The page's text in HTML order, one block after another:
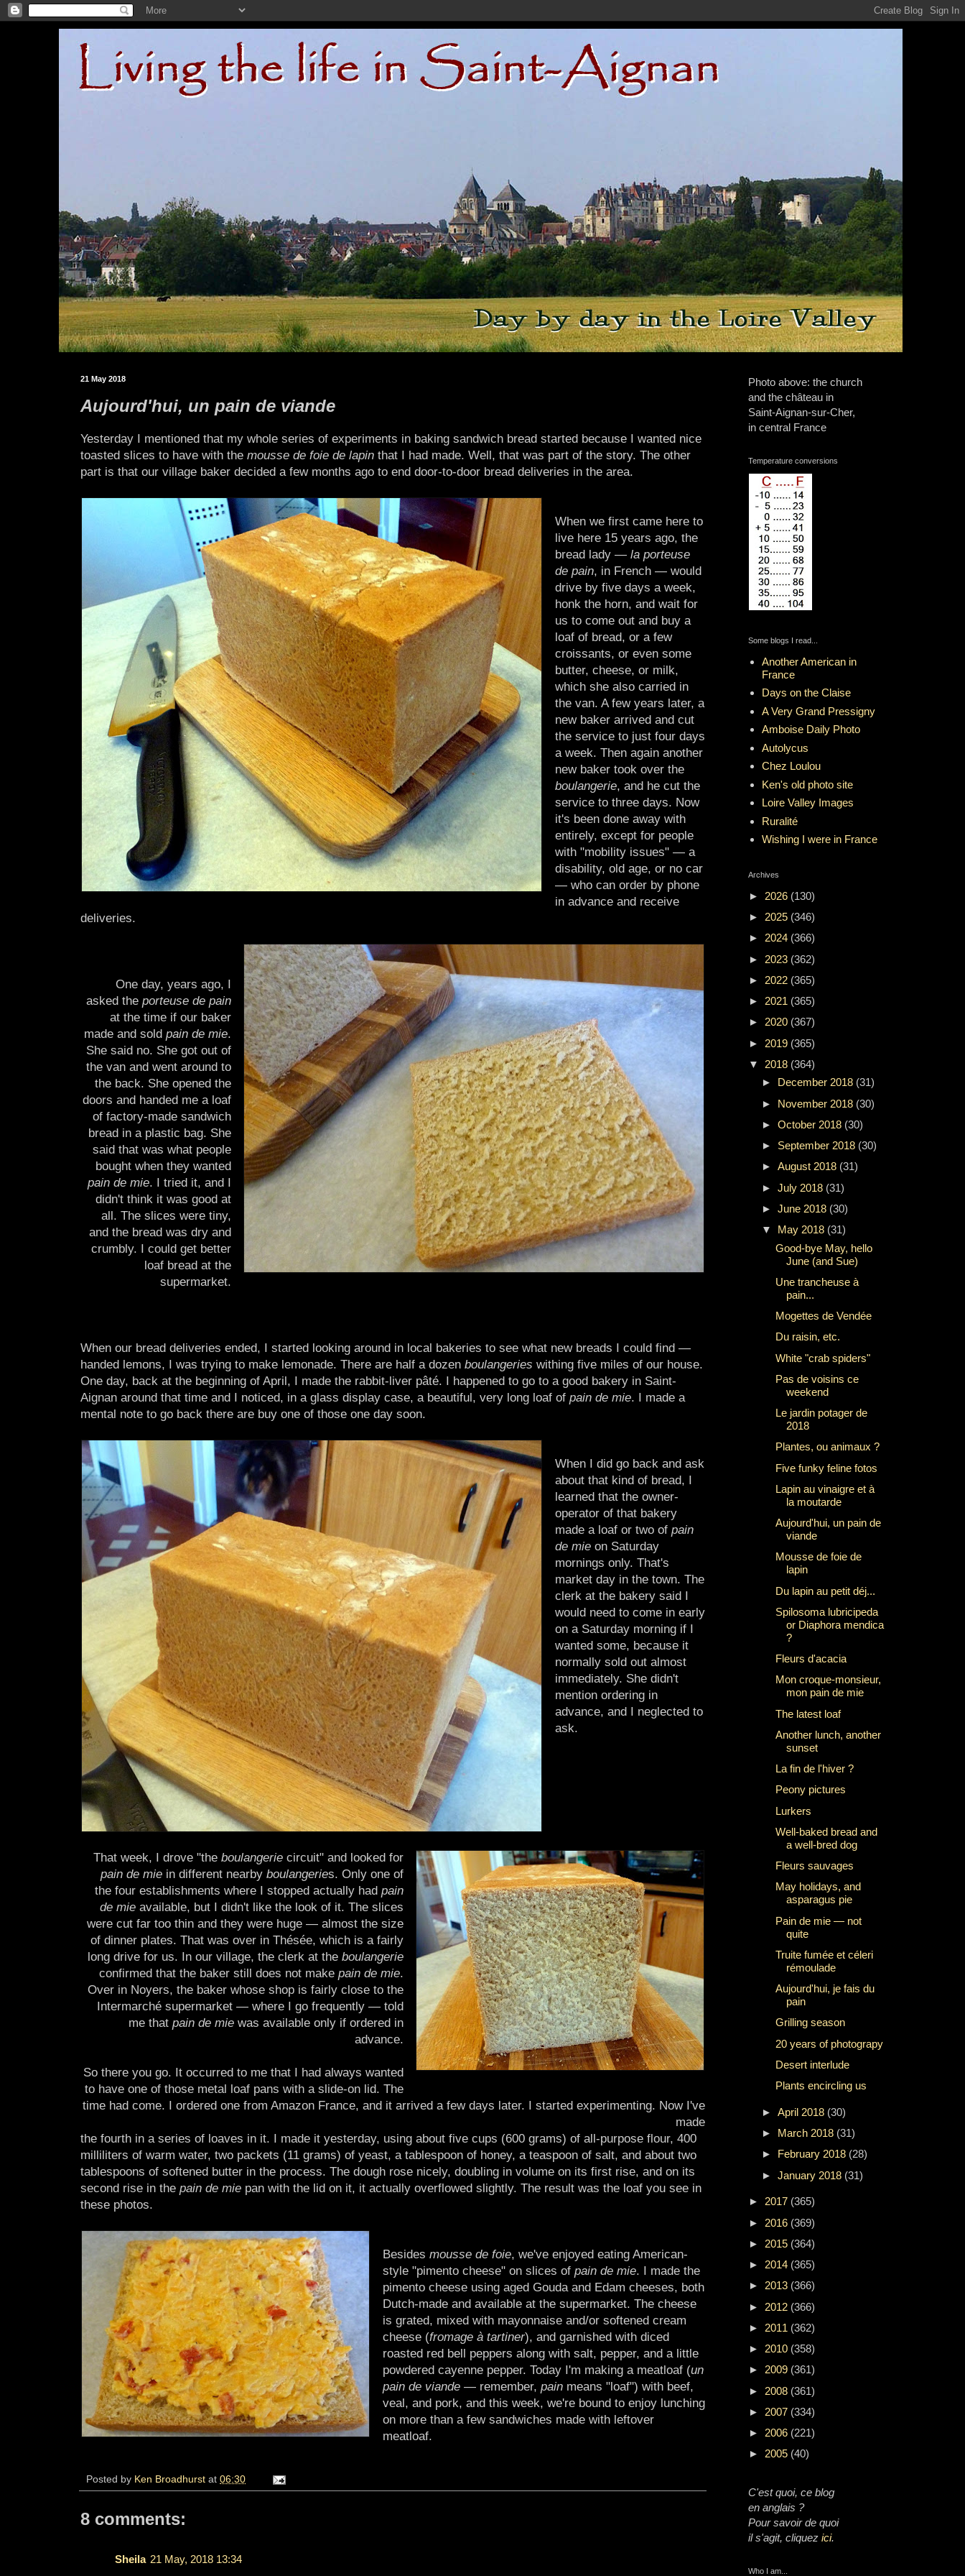
21 May 2018
Aujourd'hui, un pain de viande
Yesterday I mentioned that my whole series of experiments in baking sandwich bread started because I wanted nice
toasted slices to have with the mousse de foie de lapin that I had made. Well, that was part of the story. The other
part is that our village baker decided a few months ago to end door-to-door bread deliveries in the area.
When we first came here to
live here 15 years ago, the
bread lady — la porteuse
de pain, in French — would
drive by five days a week,
honk the horn, and wait for
us to come out and buy a
loaf of bread, or a few
croissants, or even some
butter, cheese, or milk,
which she also carried in
the van. A few years later, a
new baker arrived and cut
the service to just four days
a week. Then again another
new baker took over the
boulangerie, and he cut the
service to three days. Now
it's been done away with
entirely, except for people
with "mobility issues" — a
disability, old age, or no car
— who can order by phone
in advance and receive
deliveries.
One day, years ago, I
asked the porteuse de pain
at the time if our baker
made and sold pain de mie.
She said no. She got out of
the van and went around to
the back. She opened the
doors and handed me a loaf
of factory-made sandwich
bread in a plastic bag. She
said that was what people
bought when they wanted
pain de mie. I tried it, and I
didn't think it was good at
all. The slices were tiny,
and the bread was dry and
crumbly. I could get better
loaf bread at the
supermarket.
When our bread deliveries ended, I started looking around in local bakeries to see what new breads I could find —
handed lemons, I was trying to make lemonade. There are half a dozen boulangeries withing five miles of our house.
One day, back at the beginning of April, I made the rabbit-liver pâté. I happened to go to a good bakery in Saint-
Aignan around that time and I noticed, in a glass display case, a beautiful, very long loaf of pain de mie. I made a
mental note to go back there are buy one of those one day soon.
When I did go back and ask
about that kind of bread, I
learned that the owner-
operator of that bakery
made a loaf or two of pain
de mieon Saturday
mornings only. That's
market day in the town. The
clerk at the bakery said I
would need to come in early
on a Saturday morning if I
wanted some, because it
normally sold out almost
immediately. She didn't
mention ordering in
advance, and I neglected to
ask.
That week, I drove "the boulangeriecircuit" and looked for
pain de miein different nearby boulangeries. Only one of
the four establishments where I stopped actually had pain
de mieavailable, but I didn't like the look of it. The slices
were cut far too thin and they were huge — almost the size
of dinner plates. That was over in Thésée, which is a fairly
long drive for us. In our village, the clerk at the boulangerie
confirmed that the baker still does not make pain de mie.
Over in Noyers, the baker whose shop is fairly close to the
Intermarché supermarket — where I go frequently — told
me that pain de miewas available only if ordered in
advance.
So there you go. It occurred to me that I had always wanted
to have one of those metal loaf pans with a slide-on lid. The
time had come. I ordered one from Amazon France, and it arrived a few days later. I started experimenting. Now I've
made
the fourth in a series of loaves in it. I made it yesterday, using about five cups (600 grams) of all-purpose flour, 400
milliliters of warm water, two packets (11 grams) of yeast, a tablespoon of honey, a teaspoon of salt, and about two
tablespoons of softened butter in the process. The dough rose nicely, doubling in volume on its first rise, and on its
second rise in the pain de mie pan with the lid on it, it actually overflowed slightly. The result was the loaf you see in
these photos.
Besides mousse de foie, we've enjoyed eating American-
style "pimento cheese" on slices of pain de mie. I made the
pimento cheese using aged Gouda and Edam cheeses, both
Dutch-made and available at the supermarket. The cheese
is grated, mixed with mayonnaise and/or softened cream
cheese (fromage à tartiner), and garnished with diced
roasted red bell peppers along with salt, pepper, and a little
powdered cayenne pepper. Today I'm making a meatloaf (un
pain de viande— remember, painmeans "loaf") with beef,
veal, and pork, and this week, we're bound to enjoy lunching
on more than a few sandwiches made with leftover
meatloaf.
Posted by Ken Broadhurst at 06:30
8 comments:
Sheila 21 May, 2018 13:34
Photo above: the church
and the château in
Saint-Aignan-sur-Cher,
in central France
Temperature conversions
Some blogs I read...
Another American in
France
Days on the Claise
A Very Grand Pressigny
Amboise Daily Photo
Autolycus
Chez Loulou
Ken's old photo site
Loire Valley Images
Ruralité
Wishing I were in France
Archives
► 2026 (130)
► 2025 (346)
► 2024 (366)
► 2023 (362)
► 2022 (365)
► 2021 (365)
► 2020 (367)
► 2019 (365)
▼ 2018 (364)
► December 2018 (31)
► November 2018 (30)
► October 2018 (30)
► September 2018 (30)
► August 2018 (31)
► July 2018 (31)
► June 2018 (30)
▼ May 2018 (31)
Good-bye May, hello
June (and Sue)
Une trancheuse à
pain...
Mogettes de Vendée
Du raisin, etc.
White "crab spiders"
Pas de voisins ce
weekend
Le jardin potager de
2018
Plantes, ou animaux ?
Five funky feline fotos
Lapin au vinaigre et à
la moutarde
Aujourd'hui, un pain de
viande
Mousse de foie de
lapin
Du lapin au petit déj...
Spilosoma lubricipeda
or Diaphora mendica
?
Fleurs d'acacia
Mon croque-monsieur,
mon pain de mie
The latest loaf
Another lunch, another
sunset
La fin de l'hiver ?
Peony pictures
Lurkers
Well-baked bread and
a well-bred dog
Fleurs sauvages
May holidays, and
asparagus pie
Pain de mie — not
quite
Truite fumée et céleri
rémoulade
Aujourd'hui, je fais du
pain
Grilling season
20 years of photograpy
Desert interlude
Plants encircling us
► April 2018 (30)
► March 2018 (31)
► February 2018 (28)
► January 2018 (31)
► 2017 (365)
► 2016 (369)
► 2015 (364)
► 2014 (365)
► 2013 (366)
► 2012 (366)
► 2011 (362)
► 2010 (358)
► 2009 (361)
► 2008 (361)
► 2007 (334)
► 2006 (221)
► 2005 (40)
C'est quoi, ce blog
en anglais ?
Pour savoir de quoi
il s'agit, cliquez ici.
Who I am...